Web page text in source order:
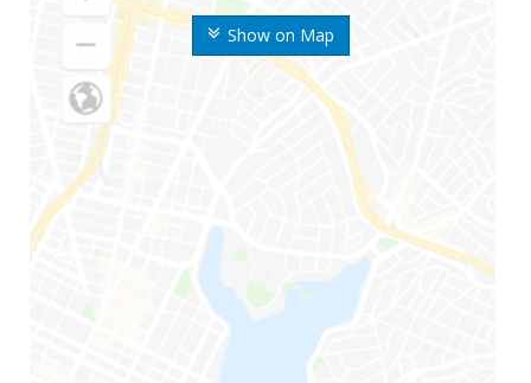
Show on Map